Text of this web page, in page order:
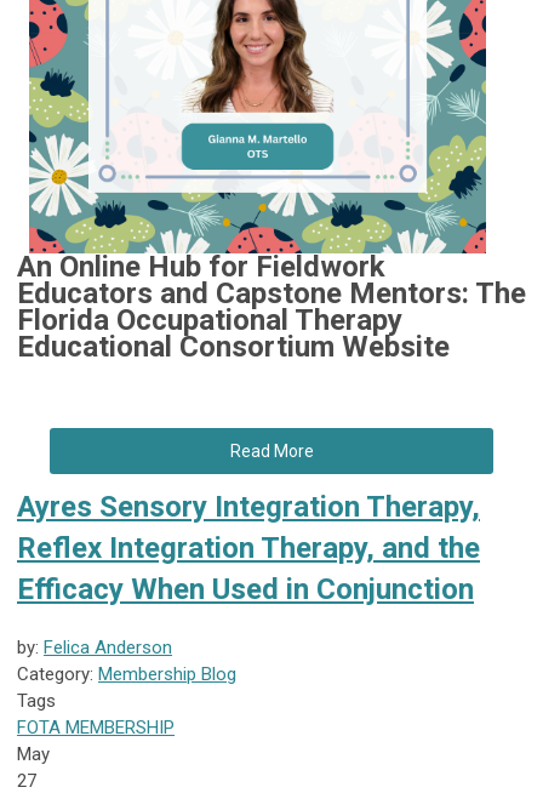
An Online Hub for Fieldwork
Educators and Capstone Mentors: The
Florida Occupational Therapy
Educational Consortium Website
Read More
Ayres Sensory Integration Therapy,
Reflex Integration Therapy, and the
Efficacy When Used in Conjunction
by: Felica Anderson
Category: Membership Blog
Tags
FOTA MEMBERSHIP
May
27